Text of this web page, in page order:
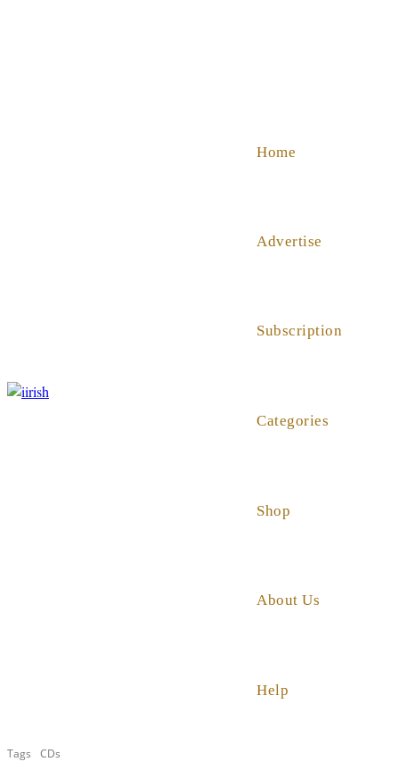
Home
Advertise
Subscription
Categories
Shop
About Us
Help
Tags CDs